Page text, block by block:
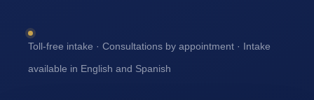
Toll-free intake · Consultations by appointment · Intake
available in English and Spanish